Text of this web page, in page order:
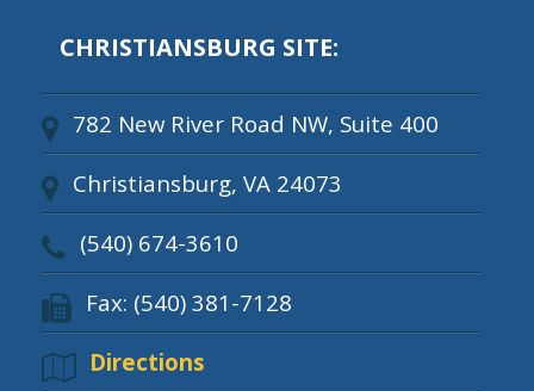
CHRISTIANSBURG SITE:
782 New River Road NW, Suite 400
Christiansburg, VA 24073
(540) 674-3610
Fax: (540) 381-7128
Directions